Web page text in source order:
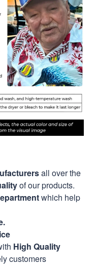
all over the
of our products.
which help
High Quality
customers